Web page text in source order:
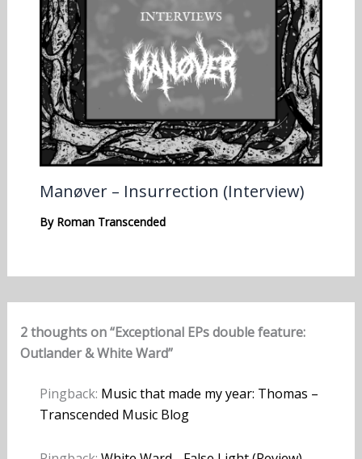
Manøver – Insurrection (Interview)
By Roman Transcended
2 thoughts on “Exceptional EPs double feature:
Outlander & White Ward”
Pingback: Music that made my year: Thomas –
Transcended Music Blog